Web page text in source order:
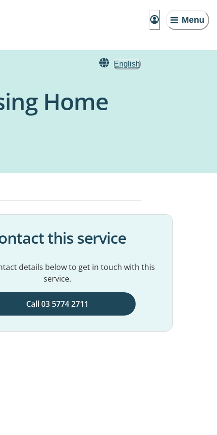
Menu
English
Home
this service
details below to get in touch with this
service.
Call 03 5774 2711